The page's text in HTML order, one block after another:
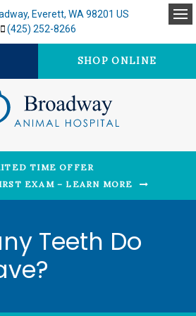
Everett WA 98201 US
(425) 252-8266
SHOP ONLINE
TIME OFFER
EXAM – LEARN MORE
Teeth Do